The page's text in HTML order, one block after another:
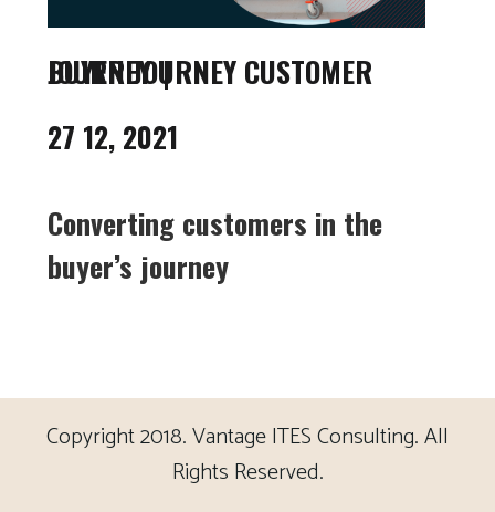
BUYER JOURNEY CUSTOMER JOURNEY
27 12, 2021
Converting customers in the
buyer’s journey
Copyright 2018. Vantage ITES Consulting. All
Rights Reserved.